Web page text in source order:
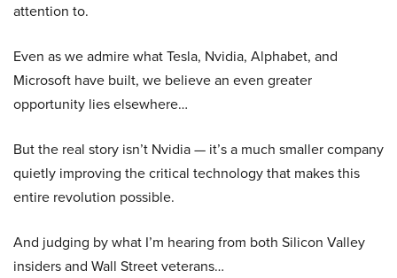
attention to.
Even as we admire what Tesla, Nvidia, Alphabet, and
Microsoft have built, we believe an even greater
opportunity lies elsewhere…
But the real story isn’t Nvidia — it’s a much smaller company
quietly improving the critical technology that makes this
entire revolution possible.
And judging by what I’m hearing from both Silicon Valley
insiders and Wall Street veterans…